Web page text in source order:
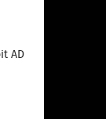
AD